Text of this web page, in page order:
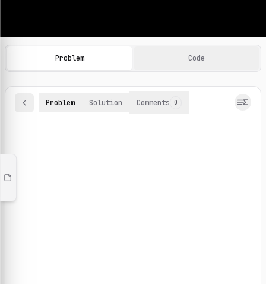
Machine Learning Practice Problems
Browse and solve 100+ machine learning coding
Problem Code
Problem Solution Comments 0